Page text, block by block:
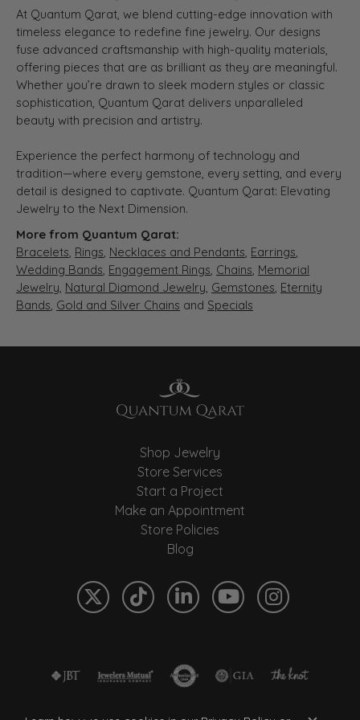
At Quantum Qarat, we blend cutting-edge innovation with
timeless elegance to redefine fine jewelry. Our designs
fuse advanced craftsmanship with high-quality materials,
offering pieces that are as brilliant as they are meaningful.
Whether you’re drawn to sleek modern styles or classic
sophistication, Quantum Qarat delivers unparalleled
beauty with precision and artistry.
Experience the perfect harmony of technology and
tradition—where every gemstone, every setting, and every
detail is designed to captivate. Quantum Qarat: Elevating
Jewelry to the Next Dimension.
More from Quantum Qarat:
Bracelets, Rings, Necklaces and Pendants, Earrings,
Wedding Bands, Engagement Rings, Chains, Memorial
Jewelry, Natural Diamond Jewelry, Gemstones, Eternity
Bands, Gold and Silver Chains and Specials
Shop Jewelry
Store Services
Start a Project
Make an Appointment
Store Policies
Blog